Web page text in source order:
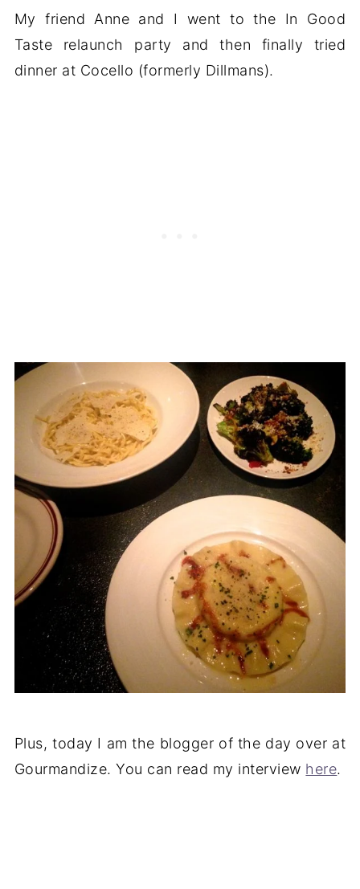
My friend Anne and I went to the In Good
Taste relaunch party and then finally tried
dinner at Cocello (formerly Dillmans).
Plus, today I am the blogger of the day over at
Gourmandize. You can read my interview here.